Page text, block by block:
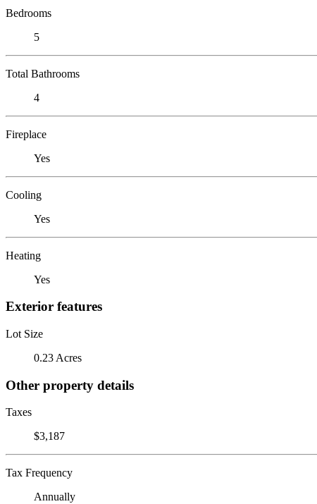
Bedrooms
5
Total Bathrooms
4
Fireplace
Yes
Cooling
Yes
Heating
Yes
Exterior features
Lot Size
0.23 Acres
Other property details
Taxes
$3,187
Tax Frequency
Annually